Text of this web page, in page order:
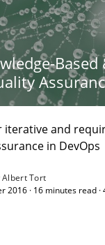
Based
iterative and
in DevOps
Albert Tort
2016 · 16 minutes read
on Acceptance
criteria are?